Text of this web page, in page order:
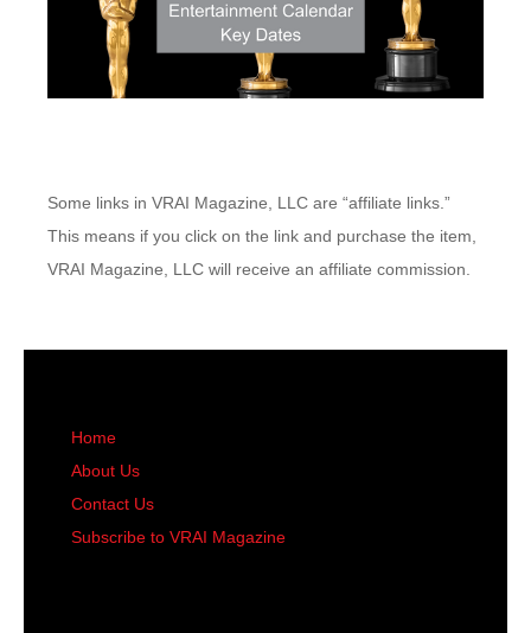
Some links in VRAI Magazine, LLC are “affiliate links.”
This means if you click on the link and purchase the item,
VRAI Magazine, LLC will receive an affiliate commission.
Home
About Us
Contact Us
Subscribe to VRAI Magazine